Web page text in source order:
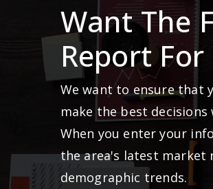
Want The
Report
We want to ensure that
make the best
When you enter your
the area's latest market
demographic trends.